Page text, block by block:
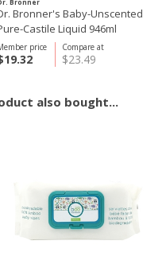
Bronner
Bronner's Baby-Unscented
Castile Liquid 946ml
Compare at
$23.49
price
also bought...